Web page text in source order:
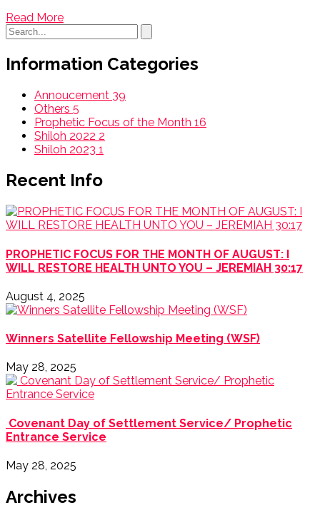
Read More
Information Categories
Annoucement 39
Others 5
Prophetic Focus of the Month 16
Shiloh 2022 2
Shiloh 2023 1
Recent Info
PROPHETIC FOCUS FOR THE MONTH OF AUGUST: I
WILL RESTORE HEALTH UNTO YOU – JEREMIAH 30:17
August 4, 2025
Winners Satellite Fellowship Meeting (WSF)
May 28, 2025
Covenant Day of Settlement Service/ Prophetic
Entrance Service
May 28, 2025
Archives